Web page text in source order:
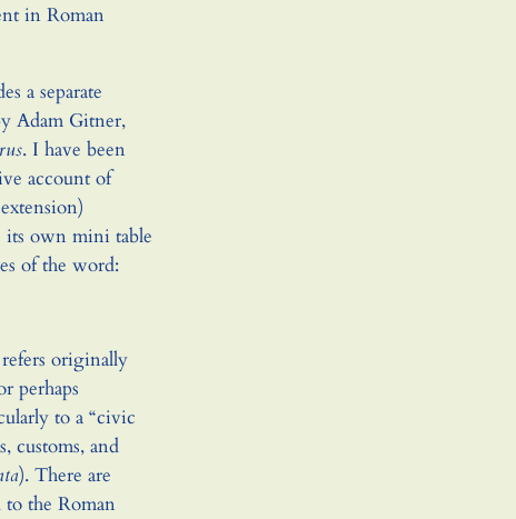
in Roman
a separate
Adam Gitner,
. I have been
account of
its own mini table
of the word:
originally
perhaps
to a “civic
customs, and
). There are
to the Roman